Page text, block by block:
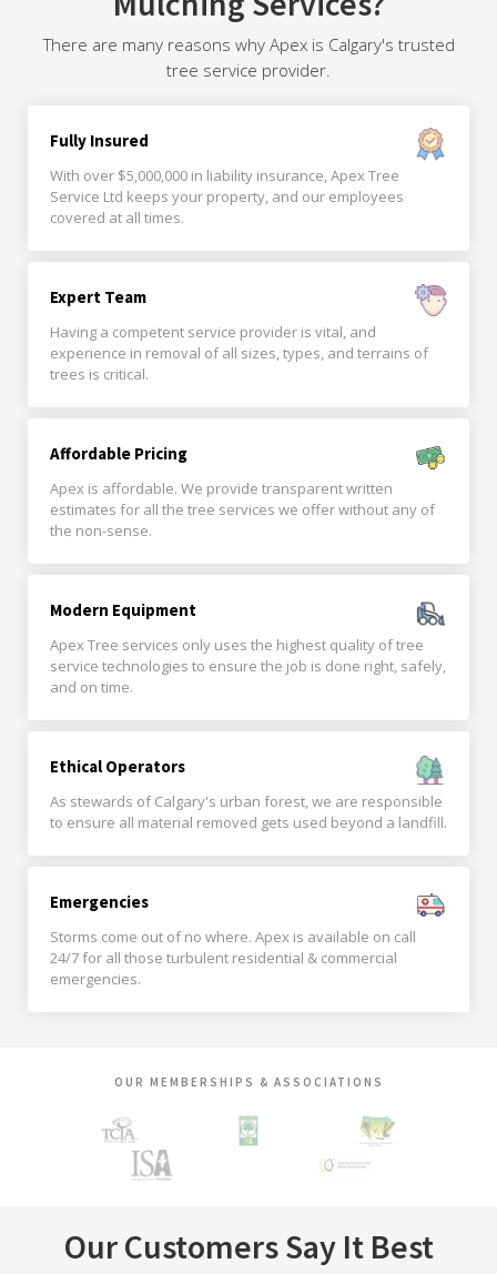
There are many reasons why Apex is Calgary's trusted
tree service provider.
Fully Insured
With over $5,000,000 in liability insurance, Apex Tree
Service Ltd keeps your property, and our employees
covered at all times.
Expert Team
Having a competent service provider is vital, and
experience in removal of all sizes, types, and terrains of
trees is critical.
Affordable Pricing
Apex is affordable. We provide transparent written
estimates for all the tree services we offer without any of
the non-sense.
Modern Equipment
Apex Tree services only uses the highest quality of tree
service technologies to ensure the job is done right, safely,
and on time.
Ethical Operators
As stewards of Calgary's urban forest, we are responsible
to ensure all material removed gets used beyond a landfill.
Emergencies
Storms come out of no where. Apex is available on call
24/7 for all those turbulent residential & commercial
emergencies.
OUR MEMBERSHIPS & ASSOCIATIONS
Our Customers Say It Best